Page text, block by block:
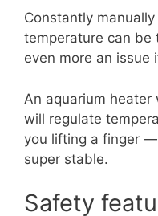
Constantly
temperature can be
even more an issue
An aquarium
will regulate
you lifting a finger
super stable.
Safety